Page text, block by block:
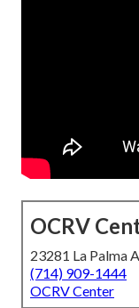
OCRV
23281 La Palma
(714) 909-1444
OCRV Center